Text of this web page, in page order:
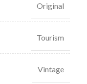
Original
Tourism
Vintage